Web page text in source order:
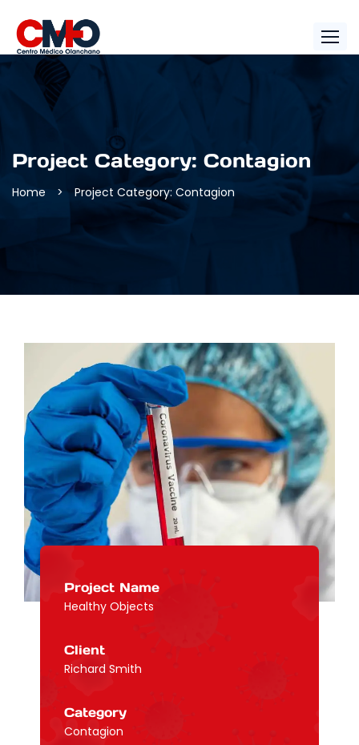
Project Category: Contagion
Home > Project Category: Contagion
Project Name
Healthy Objects
Client
Richard Smith
Category
Contagion